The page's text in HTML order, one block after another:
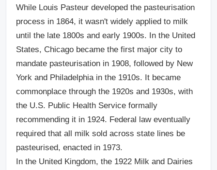
While Louis Pasteur developed the pasteurisation
process in 1864, it wasn't widely applied to milk
until the late 1800s and early 1900s. In the United
States, Chicago became the first major city to
mandate pasteurisation in 1908, followed by New
York and Philadelphia in the 1910s. It became
commonplace through the 1920s and 1930s, with
the U.S. Public Health Service formally
recommending it in 1924. Federal law eventually
required that all milk sold across state lines be
pasteurised, enacted in 1973.
In the United Kingdom, the 1922 Milk and Dairies